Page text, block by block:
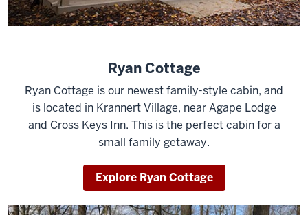
Ryan Cottage
Ryan Cottage is our newest family-style cabin, and
is located in Krannert Village, near Agape Lodge
and Cross Keys Inn. This is the perfect cabin for a
small family getaway.
Explore Ryan Cottage